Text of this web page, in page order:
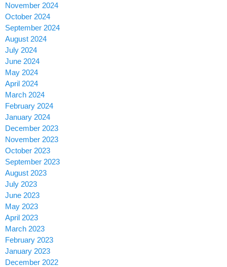
November 2024
October 2024
September 2024
August 2024
July 2024
June 2024
May 2024
April 2024
March 2024
February 2024
January 2024
December 2023
November 2023
October 2023
September 2023
August 2023
July 2023
June 2023
May 2023
April 2023
March 2023
February 2023
January 2023
December 2022